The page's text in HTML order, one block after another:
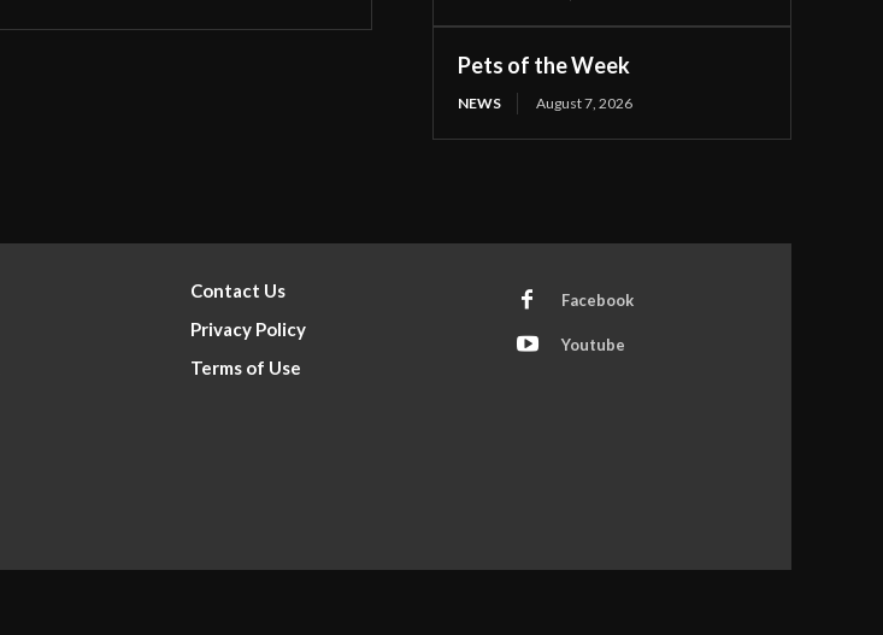
Pets of the Week
NEWS August 7, 2026
Contact Us
Privacy Policy
Terms of Use
Facebook
Youtube